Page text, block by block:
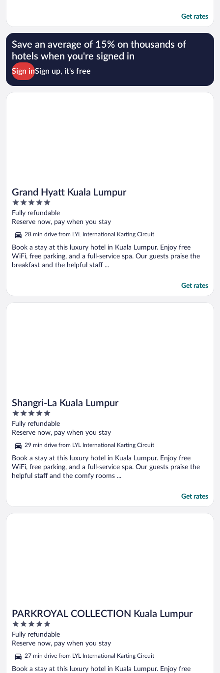
Get rates
Save an average of 15% on thousands of
hotels when you're signed in
Sign inSign up, it's free
Grand Hyatt Kuala Lumpur
5
out
of
5
Fully refundable
Reserve now, pay when you stay
28 min drive from LYL International Karting Circuit
Book a stay at this luxury hotel in Kuala Lumpur. Enjoy free
WiFi, free parking, and a full-service spa. Our guests praise the
breakfast and the helpful staff ...
Get rates
Opens in a new window
Grand Hyatt Kuala Lumpur
Shangri-La Kuala Lumpur
5
out
of
Fully refundable
Reserve now, pay when you stay
29 min drive from LYL International Karting Circuit
Book a stay at this luxury hotel in Kuala Lumpur. Enjoy free
WiFi, free parking, and a full-service spa. Our guests praise the
helpful staff and the comfy rooms ...
Get rates
Opens in a new window
Shangri-La Kuala Lumpur
PARKROYAL COLLECTION Kuala Lumpur
5
out
of
Fully refundable
Reserve now, pay when you stay
27 min drive from LYL International Karting Circuit
Book a stay at this luxury hotel in Kuala Lumpur. Enjoy free
Opens in a new window
PARKROYAL COLLECTION Kuala Lumpur